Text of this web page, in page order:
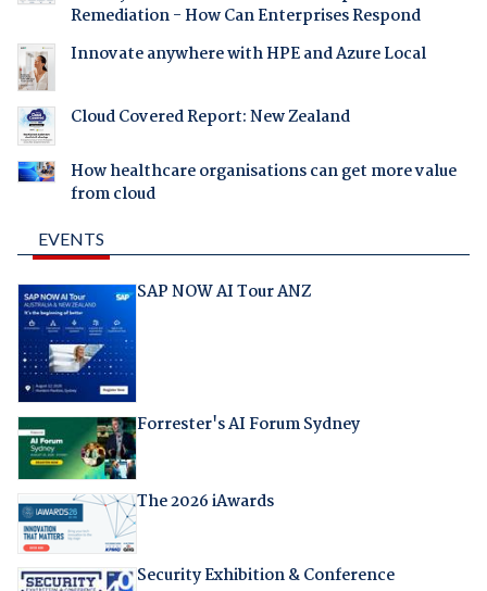
Remediation - How Can Enterprises Respond
Innovate anywhere with HPE and Azure Local
Cloud Covered Report: New Zealand
How healthcare organisations can get more value
from cloud
EVENTS
SAP NOW AI Tour ANZ
Forrester's AI Forum Sydney
The 2026 iAwards
Security Exhibition & Conference